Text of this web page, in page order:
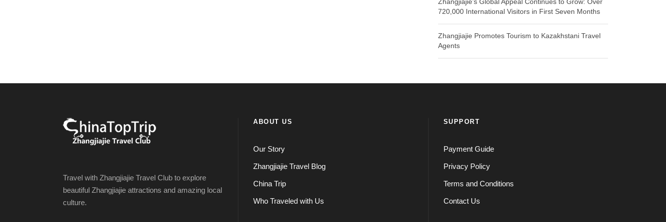
Zhangjiajie’s Global Appeal Continues to Grow: Over
720,000 International Visitors in First Seven Months
Zhangjiajie Promotes Tourism to Kazakhstani Travel
Agents
Travel with Zhangjiajie Travel Club to explore
beautiful Zhangjiajie attractions and amazing local
culture.
ABOUT US
Our Story
Zhangjiajie Travel Blog
China Trip
Who Traveled with Us
SUPPORT
Payment Guide
Privacy Policy
Terms and Conditions
Contact Us